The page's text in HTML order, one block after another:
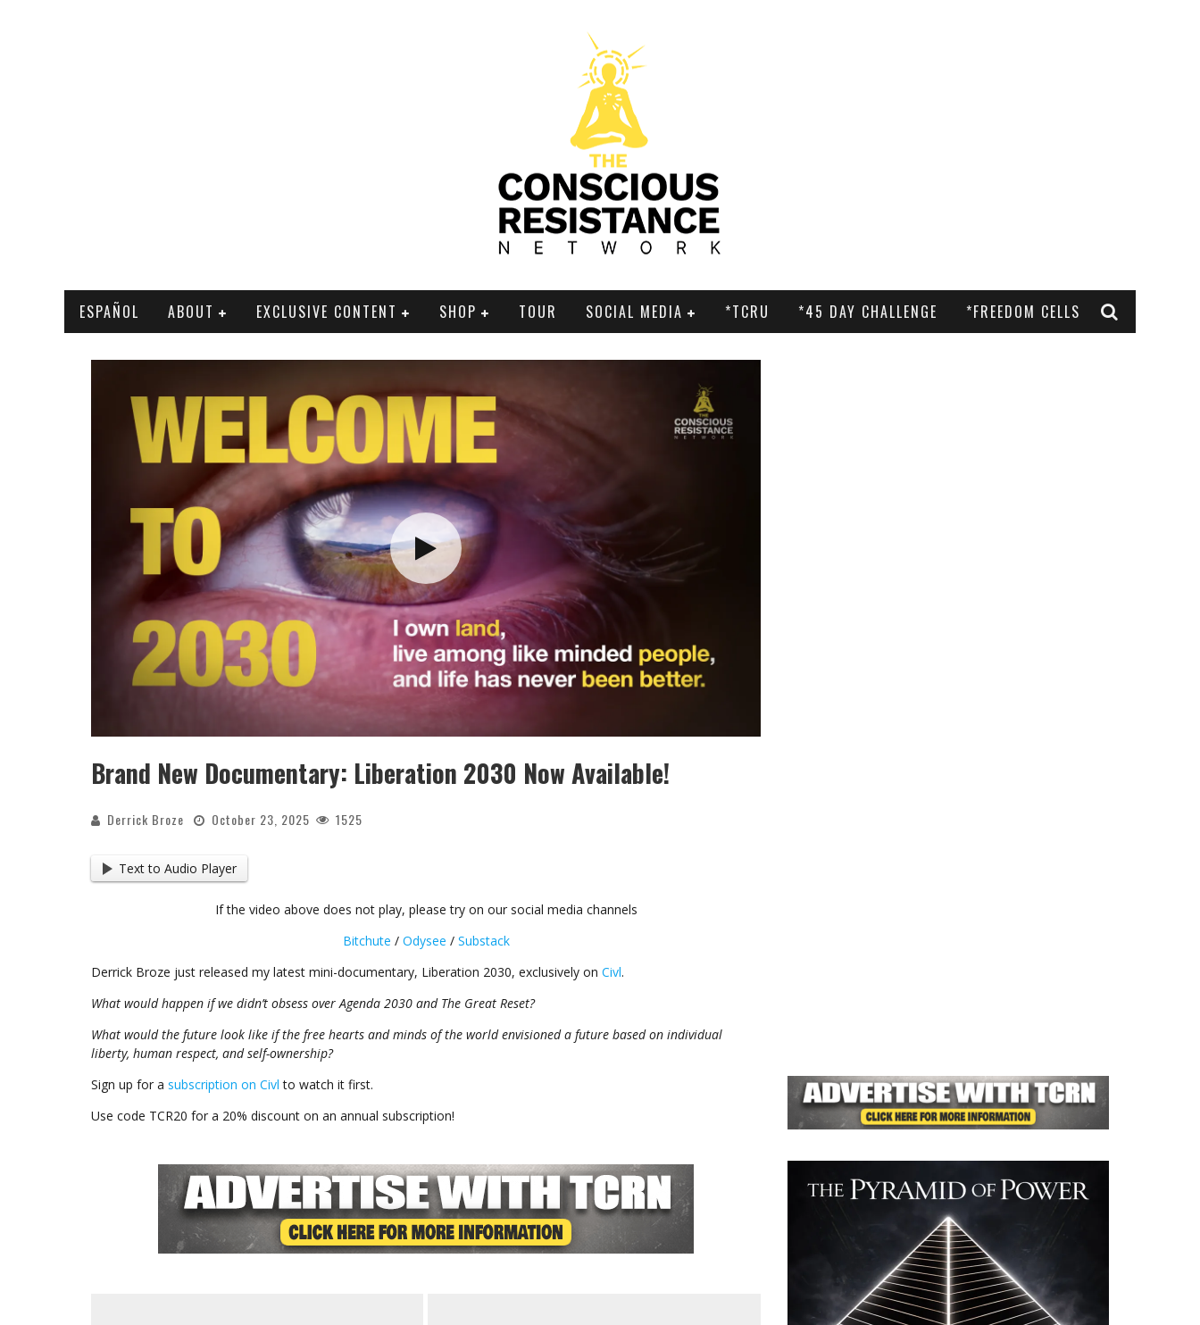
ESPAÑOL ABOUT EXCLUSIVE CONTENT SHOP TOUR SOCIAL MEDIA *TCRU *45 DAY CHALLENGE *FREEDOM CELLS
Brand New Documentary: Liberation 2030 Now Available!
Derrick Broze October 23, 2025 1525
Text to Audio Player
If the video above does not play, please try on our social media channels
Bitchute / Odysee / Substack
Derrick Broze just released my latest mini-documentary, Liberation 2030, exclusively on Civl.
What would happen if we didn’t obsess over Agenda 2030 and The Great Reset?
What would the future look like if the free hearts and minds of the world envisioned a future based on individual
liberty, human respect, and self-ownership?
Sign up for a subscription on Civl to watch it first.
Use code TCR20 for a 20% discount on an annual subscription!